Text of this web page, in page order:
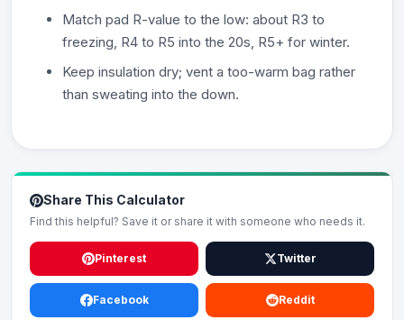
Match pad R-value to the low: about R3 to
freezing, R4 to R5 into the 20s, R5+ for winter.
Keep insulation dry; vent a too-warm bag rather
than sweating into the down.
Share This Calculator
Find this helpful? Save it or share it with someone who needs it.
Pinterest Twitter
Facebook Reddit